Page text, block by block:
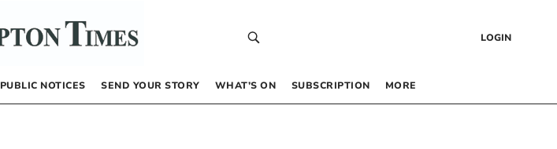
LOGIN
PUBLIC NOTICES SEND YOUR STORY WHAT’S ON SUBSCRIPTION MORE